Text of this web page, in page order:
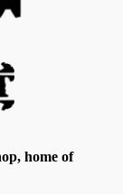
home of